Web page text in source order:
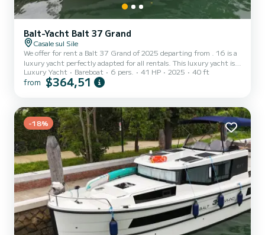
Balt-Yacht Balt 37 Grand
Casale sul Sile
We offer for rent a Balt 37 Grand of 2025 departing from . 16 is a
luxury yacht perfectly adapted for all rentals. This luxury yacht is
very pleasant to handle for a week cruise or more. The boat has 2
cabins with total comfort and a capacity of 6 passengers. With a
This Balt 37 Grand is equipped with 1 head with shower. It has the
following equipment: A/C....
Luxury Yacht Bareboat 6 pers. 41 HP 2025 40 ft
from $364,51
-18%